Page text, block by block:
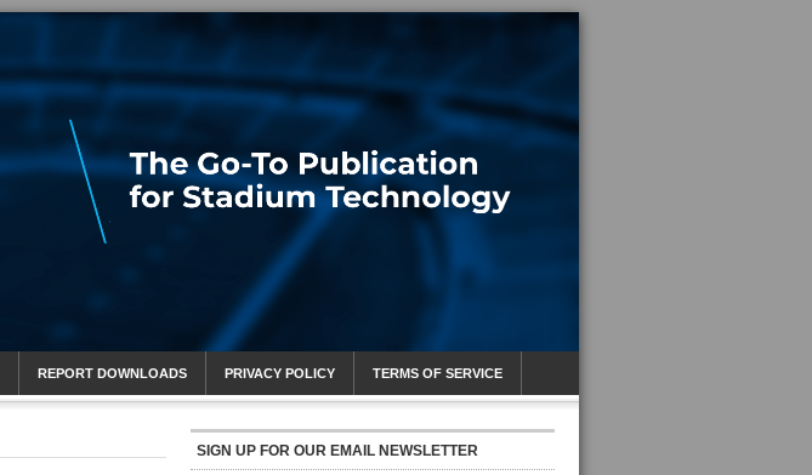
REPORT DOWNLOADS PRIVACY POLICY TERMS OF SERVICE
SIGN UP FOR OUR EMAIL NEWSLETTER